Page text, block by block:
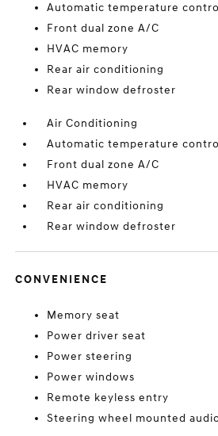
Automatic temperature
Front dual zone A/C
HVAC memory
Rear air conditioning
Rear window defroster
Air Conditioning
Automatic temperature
Front dual zone A/C
HVAC memory
Rear air conditioning
Rear window defroster
CONVENIENCE
Memory seat
Power driver seat
Power steering
Power windows
Remote keyless entry
Steering wheel mounted